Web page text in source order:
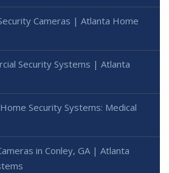
Cameras | Atlanta Home
Security Systems | Atlanta
Security Systems: Medical
in Conley, GA | Atlanta